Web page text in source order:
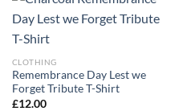
CLOTHING
Remembrance Day Lest we
Forget Tribute T-Shirt
£12.00